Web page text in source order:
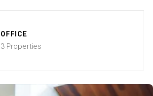
OFFICE
3 Properties